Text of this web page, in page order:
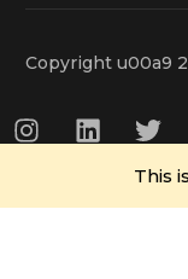
Copyright u00a9
This